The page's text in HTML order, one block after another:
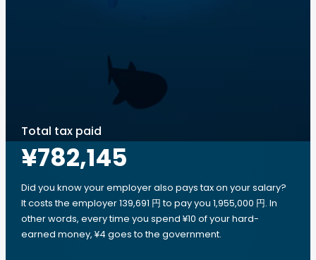
Total tax paid
¥782,145
Did you know your employer also pays tax on your salary?
It costs the employer 139,691 円 to pay you 1,955,000 円. In
other words, every time you spend ¥10 of your hard-
earned money, ¥4 goes to the government.